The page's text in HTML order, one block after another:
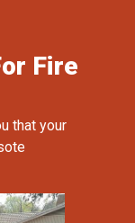
Fire
that your